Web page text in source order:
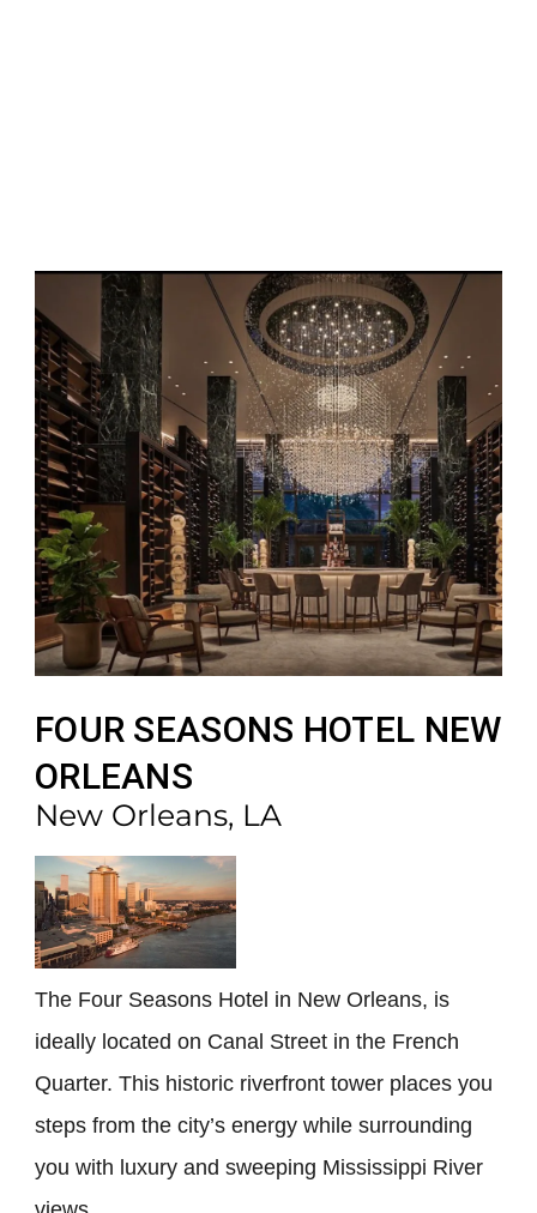
FOUR SEASONS HOTEL NEW
ORLEANS
New Orleans, LA
The Four Seasons Hotel in New Orleans, is
ideally located on Canal Street in the French
Quarter. This historic riverfront tower places you
steps from the city’s energy while surrounding
you with luxury and sweeping Mississippi River